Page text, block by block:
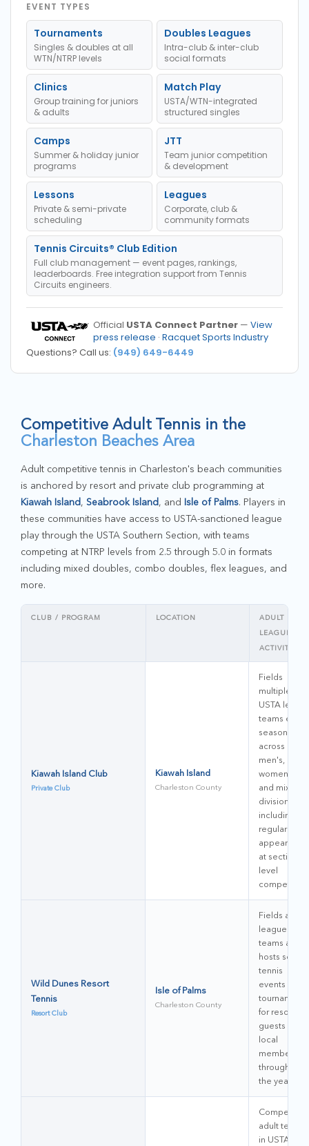
EVENT TYPES
Tournaments
Singles & doubles at all
WTN/NTRP levels
Doubles Leagues
Intra-club & inter-club
social formats
Clinics
Group training for juniors
& adults
Match Play
USTA/WTN-integrated
structured singles
Camps
Summer & holiday junior
programs
JTT
Team junior competition
& development
Lessons
Private & semi-private
scheduling
Leagues
Corporate, club &
community formats
Tennis Circuits® Club Edition
Full club management — event pages, rankings,
leaderboards. Free integration support from Tennis
Circuits engineers.
Official USTA Connect Partner —View
press release ·Racquet Sports Industry
Questions? Call us: (949) 649-6449
Competitive Adult Tennis in the
Charleston Beaches Area
Adult competitive tennis in Charleston's beach communities
is anchored by resort and private club programming at
Kiawah Island, Seabrook Island, and Isle of Palms. Players in
these communities have access to USTA-sanctioned league
play through the USTA Southern Section, with teams
competing at NTRP levels from 2.5 through 5.0 in formats
including mixed doubles, combo doubles, flex leagues, and
more.
CLUB / PROGRAM LOCATION
ADULT
LEAGUE
ACTIVITY
Kiawah Island Club
Private Club
Kiawah Island
Charleston County
Fields
multiple
USTA
teams each
season
across
men's,
women's,
and mixed
divisions,
including
regular
at sectional-
level
competition.
Wild Dunes Resort
Tennis
Resort Club
Isle of Palms
Charleston County
Fields adult
league
teams and
hosts social
tennis
events and
tournaments
for resort
guests and
local
members
throughout
the year.
Competitive
adult teams
in USTA